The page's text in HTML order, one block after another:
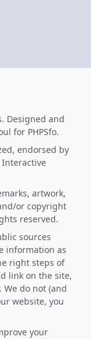
Designed and
for PHPSfo.
endorsed by
Interactive
artwork,
or copyright
reserved.
sources
information as
right steps of
link on the site,
We do not (and
website, you
your